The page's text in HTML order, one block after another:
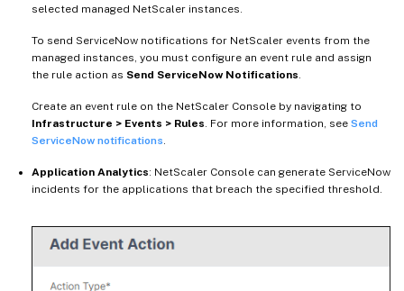
selected managed NetScaler instances.
To send ServiceNow notifications for NetScaler events from the
managed instances, you must configure an event rule and assign
the rule action as Send ServiceNow Notifications.
Create an event rule on the NetScaler Console by navigating to
Infrastructure > Events > Rules. For more information, see Send
ServiceNow notifications.
Application Analytics: NetScaler Console can generate ServiceNow
incidents for the applications that breach the specified threshold.